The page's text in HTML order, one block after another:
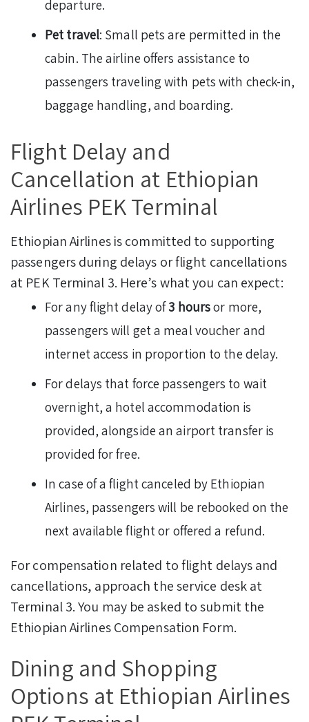
departure.
Pet travel: Small pets are permitted in the
cabin. The airline offers assistance to
passengers traveling with pets with check-in,
baggage handling, and boarding.
Flight Delay and
Cancellation at Ethiopian
Airlines PEK Terminal
Ethiopian Airlines is committed to supporting
passengers during delays or flight cancellations
at PEK Terminal 3. Here’s what you can expect:
For any flight delay of3 hoursor more,
passengers will get a meal voucher and
internet access in proportion to the delay.
For delays that force passengers to wait
overnight, a hotel accommodation is
provided, alongside an airport transfer is
provided for free.
In case of a flight canceled by Ethiopian
Airlines, passengers will be rebooked on the
next available flight or offered a refund.
For compensation related to flight delays and
cancellations, approach the service desk at
Terminal 3. You may be asked to submit the
Ethiopian Airlines Compensation Form.
Dining and Shopping
Options at Ethiopian Airlines